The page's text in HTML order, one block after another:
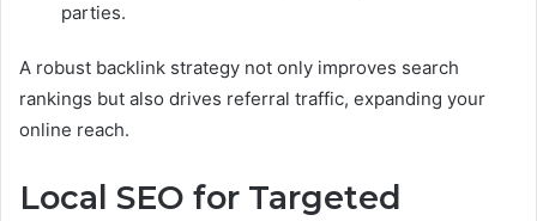
parties.
A robust backlink strategy not only improves search
rankings but also drives referral traffic, expanding your
online reach.
Local SEO for Targeted